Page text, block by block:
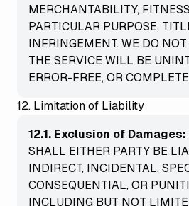
MERCHANTABILITY,
PARTICULAR PURPOSE,
INFRINGEMENT. WE DO
THE SERVICE WILL BE
ERROR-FREE, OR
12. Limitation of Liability
12.1. Exclusion of Damages:
SHALL EITHER PARTY BE
INDIRECT, INCIDENTAL,
CONSEQUENTIAL, OR
INCLUDING BUT NOT